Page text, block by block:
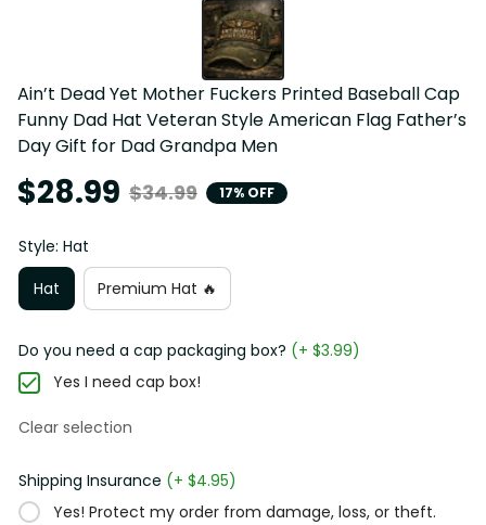
Ain’t Dead Yet Mother Fuckers Printed Baseball Cap
Funny Dad Hat Veteran Style American Flag Father’s
Day Gift for Dad Grandpa Men
$28.99 $34.99 17% OFF
Style: Hat
Hat
Premium Hat 🔥
Do you need a cap packaging box? (+ $3.99)
Yes I need cap box!
Clear selection
Shipping Insurance (+ $4.95)
Yes! Protect my order from damage, loss, or theft.